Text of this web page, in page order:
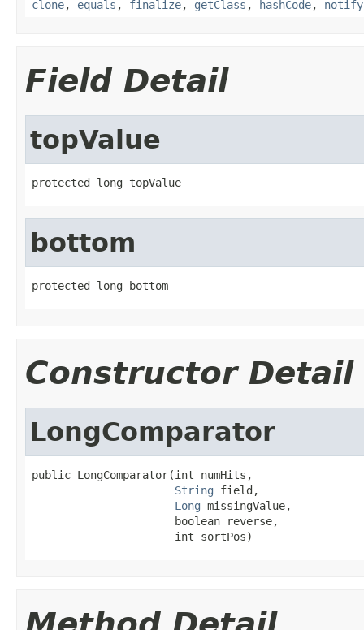
clone, equals , finalize, getClass , hashCode, notify
Field Detail
topValue
protected long topValue
bottom
protected long bottom
Constructor Detail
LongComparator
public LongComparator(int numHits,
String field,
Long missingValue,
                      boolean reverse,
                      int sortPos)